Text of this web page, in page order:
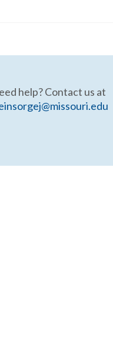
help? Contact us at